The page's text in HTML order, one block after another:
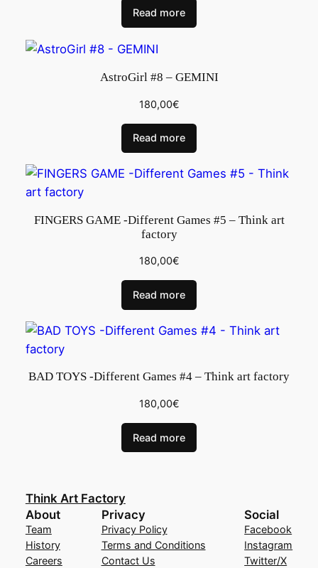
Read more
AstroGirl #8 – GEMINI
180,00€
Read more
FINGERS GAME -Different Games #5 – Think art
factory
180,00€
Read more
BAD TOYS -Different Games #4 – Think art factory
180,00€
Read more
Think Art Factory
About
Team
History
Careers
Privacy
Privacy Policy
Terms and Conditions
Contact Us
Social
Facebook
Instagram
Twitter/X